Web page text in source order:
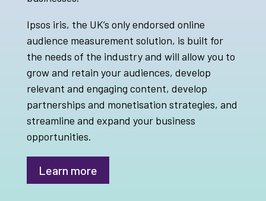
Ipsos iris, the UK’s only endorsed online
audience measurement solution, is built for
the needs of the industry and will allow you to
grow and retain your audiences, develop
relevant and engaging content, develop
partnerships and monetisation strategies, and
streamline and expand your business
opportunities.
Learn more